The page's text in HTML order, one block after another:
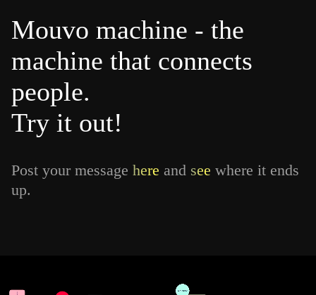
Mouvo machine - the
machine that connects
people.
Try it out!
Post your message here and see where it ends
up.